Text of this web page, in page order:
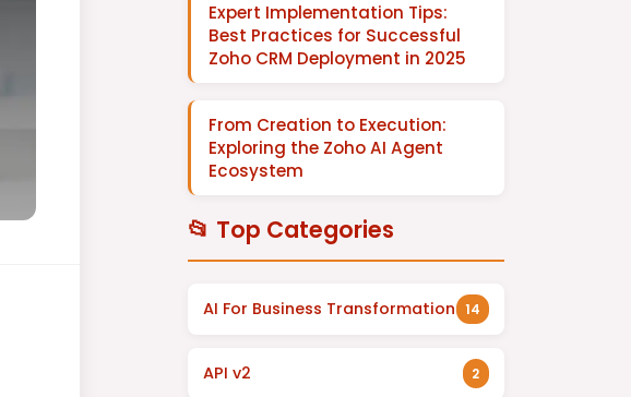
Expert Implementation Tips:
Best Practices for Successful
Zoho CRM Deployment in 2025
From Creation to Execution:
Exploring the Zoho AI Agent
Ecosystem
📂 Top Categories
AI For Business Transformation 14
API v2 2